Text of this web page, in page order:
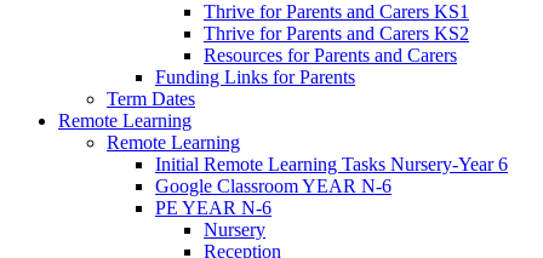
Thrive for Parents and Carers KS1
Thrive for Parents and Carers KS2
Resources for Parents and Carers
Funding Links for Parents
Term Dates
Remote Learning
Remote Learning
Initial Remote Learning Tasks Nursery-Year 6
Google Classroom YEAR N-6
PE YEAR N-6
Nursery
Reception